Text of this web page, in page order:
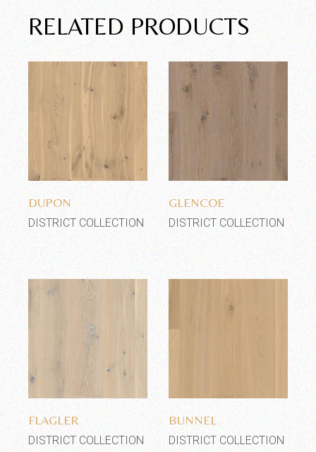
RELATED PRODUCTS
Add to wishlist
DUPON
DISTRICT COLLECTION
Add to wishlist
GLENCOE
DISTRICT COLLECTION
Add to wishlist
FLAGLER
DISTRICT COLLECTION
BUNNEL
DISTRICT COLLECTION